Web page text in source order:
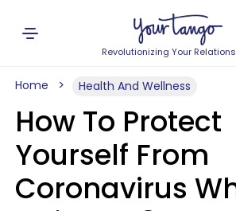
Revolutionizing Your
Home Health And Wellness
How To Protect
Yourself From
Coronavirus